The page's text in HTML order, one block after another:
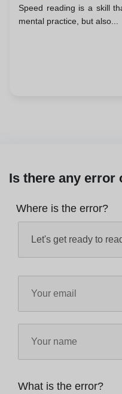
Speed reading is a skill
mental practice, but also...
Is there any error
Where is the error?
What is the error?